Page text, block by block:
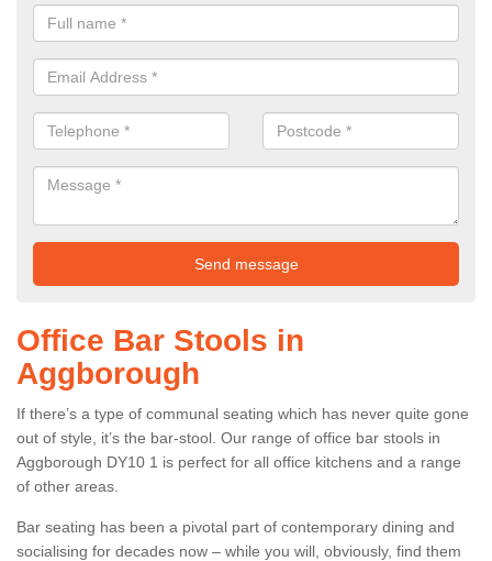
Office Bar Stools in
Aggborough
If there’s a type of communal seating which has never quite gone
out of style, it’s the bar-stool. Our range of office bar stools in
Aggborough DY10 1 is perfect for all office kitchens and a range
of other areas.
Bar seating has been a pivotal part of contemporary dining and
socialising for decades now – while you will, obviously, find them